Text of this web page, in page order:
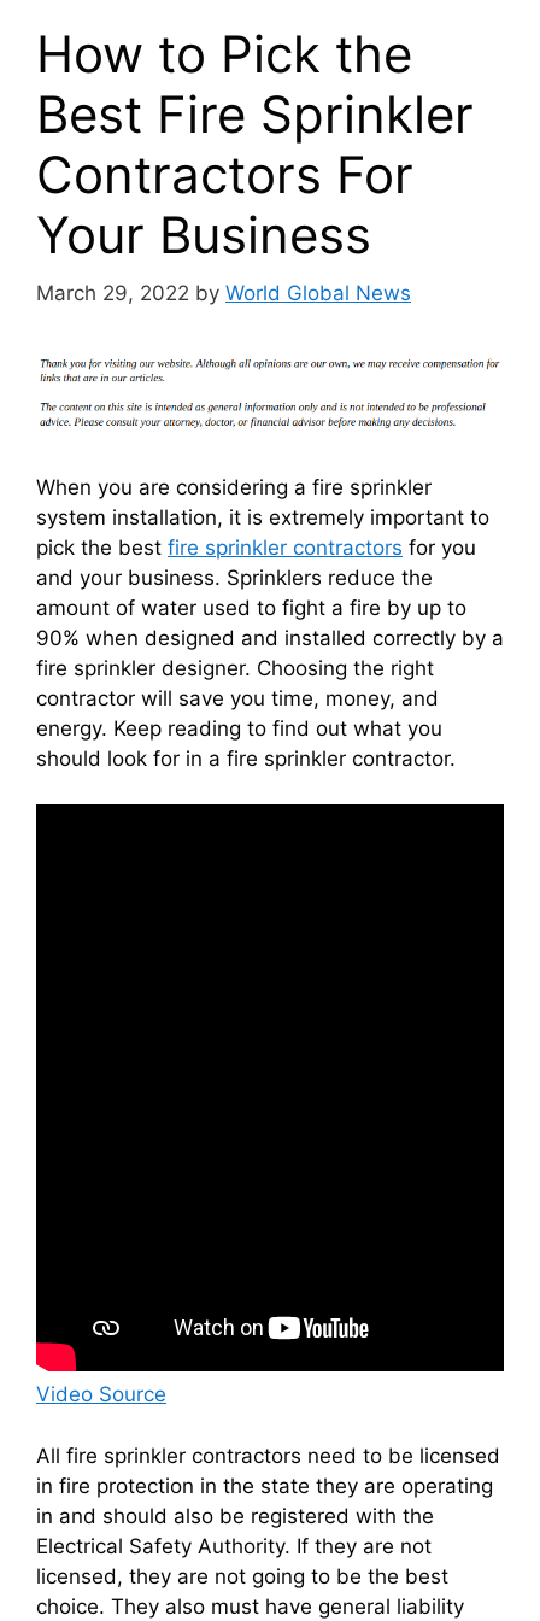
How to Pick the
Best Fire Sprinkler
Contractors For
Your Business
March 29, 2022 by World Global News
When you are considering a fire sprinkler
system installation, it is extremely important to
pick the best fire sprinkler contractors for you
and your business. Sprinklers reduce the
amount of water used to fight a fire by up to
90% when designed and installed correctly by a
fire sprinkler designer. Choosing the right
contractor will save you time, money, and
energy. Keep reading to find out what you
should look for in a fire sprinkler contractor.
Video Source
All fire sprinkler contractors need to be licensed
in fire protection in the state they are operating
in and should also be registered with the
Electrical Safety Authority. If they are not
licensed, they are not going to be the best
choice. They also must have general liability